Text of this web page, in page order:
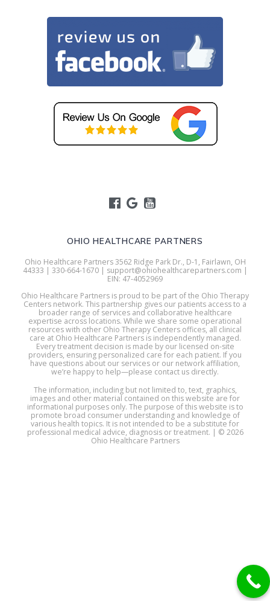
OHIO HEALTHCARE PARTNERS
Ohio Healthcare Partners 3562 Ridge Park Dr., D-1, Fairlawn, OH
44333 | 330-664-1670 | support@ohiohealthcarepartners.com |
EIN: 47-4052969
Ohio Healthcare Partners is proud to be part of the Ohio Therapy
Centers network. This partnership gives our patients access to a
broader range of services and collaborative healthcare
expertise across locations. While we share some operational
resources with other Ohio Therapy Centers offices, all clinical
care at Ohio Healthcare Partners is independently managed.
Every treatment decision is made by our licensed on-site
providers, ensuring personalized care for each patient. If you
have questions about our services or our network affiliation,
we’re happy to help—please contact us directly.
The information, including but not limited to, text, graphics,
images and other material contained on this website are for
informational purposes only. The purpose of this website is to
promote broad consumer understanding and knowledge of
various health topics. It is not intended to be a substitute for
professional medical advice, diagnosis or treatment. | © 2026
Ohio Healthcare Partners